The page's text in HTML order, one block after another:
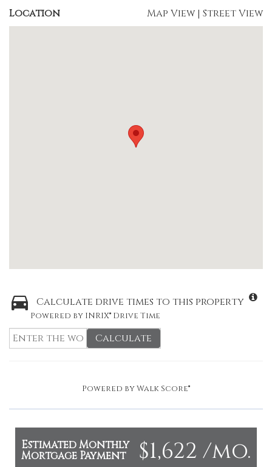
Location Map View | Street View
Calculate drive times to this property
Powered by INRIX® Drive Time
Calculate
Powered byWalk Score®
$1,622 /mo.
Estimated Monthly
Mortgage Payment